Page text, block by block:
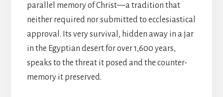
parallel memory of Christ—a tradition that
neither required nor submitted to ecclesiastical
approval. Its very survival, hidden away in a jar
in the Egyptian desert for over 1,600 years,
speaks to the threat it posed and the counter-
memory it preserved.